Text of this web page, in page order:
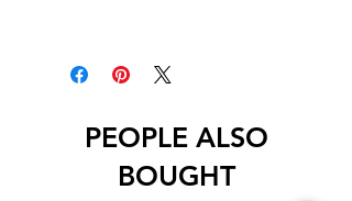
PEOPLE ALSO
BOUGHT